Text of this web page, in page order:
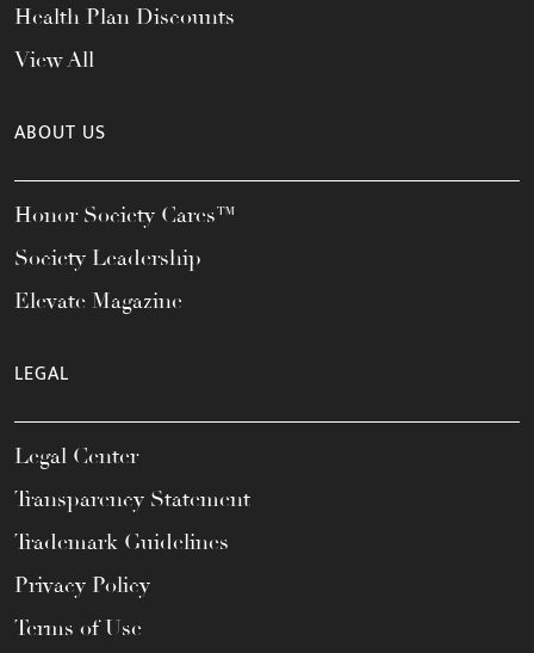
Health Plan Discounts
View All
ABOUT US
Honor Society Cares™
Society Leadership
Elevate Magazine
LEGAL
Legal Center
Transparency Statement
Trademark Guidelines
Privacy Policy
Terms of Use